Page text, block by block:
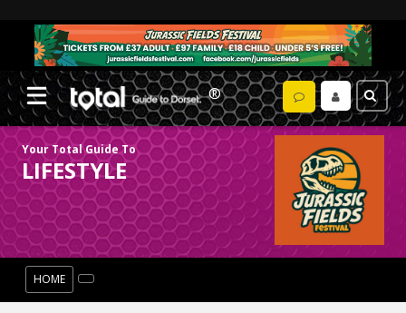
Your Total Guide To
LIFESTYLE
HOME